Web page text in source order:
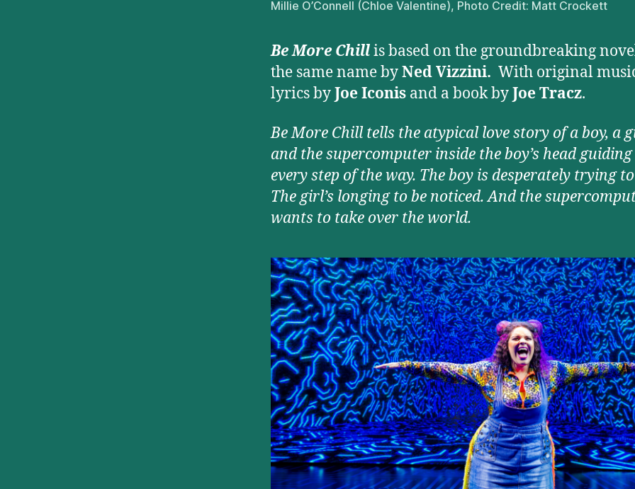
Millie O’Connell (Chloe Valentine), Photo Credit: Matt Crockett
Be More Chillis based on the groundbreaking
the same name byNed Vizzini. With original
lyrics byJoe Iconis and a book byJoe Tracz.
Be More Chill tells the atypical love story of a boy, a
and the supercomputer inside the boy’s head
every step of the way. The boy is desperately trying
The girl’s longing to be noticed. And the
wants to take over the world.